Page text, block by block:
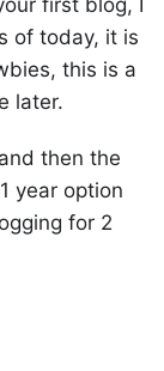
first blog, I
of today, it is
this is a
later.
then the
year option
for 2